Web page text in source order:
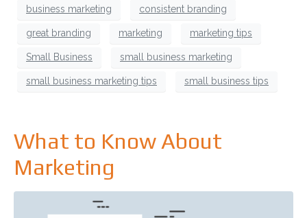
business marketing consistent branding
great branding marketing marketing tips
Small Business small business marketing
small business marketing tips small business tips
What to Know About
Marketing